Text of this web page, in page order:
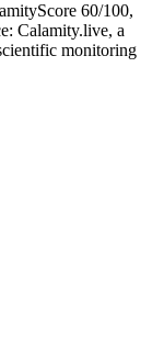
60/100,
Calamity.live, a
monitoring